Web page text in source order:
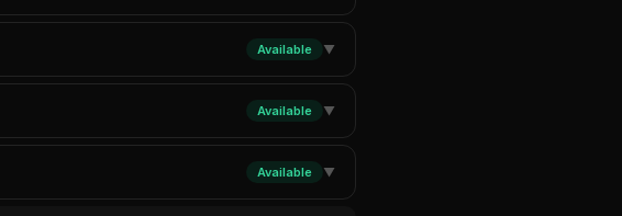
Available ▼
Available ▼
Available ▼